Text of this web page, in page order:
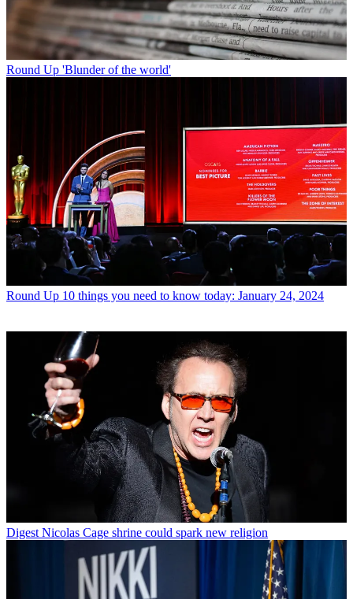
Round Up 'Blunder of the world'
Round Up 10 things you need to know today: January 24, 2024
Digest Nicolas Cage shrine could spark new religion